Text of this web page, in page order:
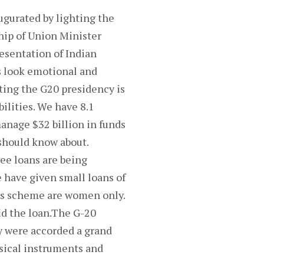
by lighting the
of Union Minister
of Indian
look emotional and
the G20 presidency is
We have 8.1
$32 billion in funds
know about.
loans are being
given small loans of
are women only.
the loan.The G-20
accorded a grand
instruments and